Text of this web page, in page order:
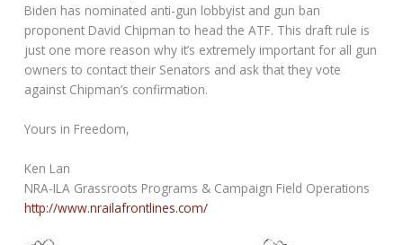
Biden has nominated anti-gun lobbyist and gun ban
proponent David Chipman to head the ATF. This draft rule is
just one more reason why it’s extremely important for all gun
owners to contact their Senators and ask that they vote
against Chipman’s confirmation.
Yours in Freedom,
Ken Lan
NRA-ILA Grassroots Programs & Campaign Field Operations
http://www.nrailafrontlines.com/